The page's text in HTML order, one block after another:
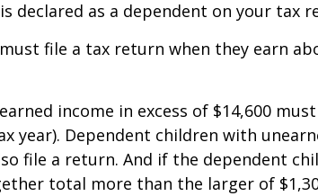
declared as a dependent on your tax
file a tax return when they earn
income in excess of $14,600
year). Dependent children with
file a return. And if the dependent
total more than the larger of